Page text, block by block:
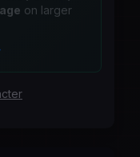
on larger